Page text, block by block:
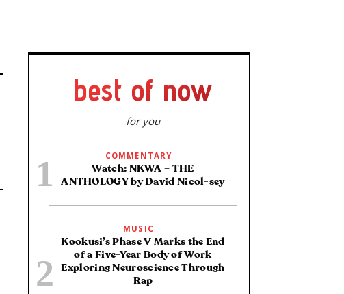
best of now
for you
COMMENTARY
Watch: NKWA – THE
ANTHOLOGY by David Nicol-sey
MUSIC
Kookusi’s Phase V Marks the End
of a Five-Year Body of Work
Exploring Neuroscience Through
Rap